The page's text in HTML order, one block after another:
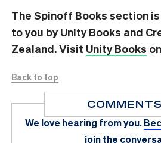
The Spinoff Books section
to you by Unity Books and
Zealand. Visit Unity Books
Back to top
We love hearing from you.
join the